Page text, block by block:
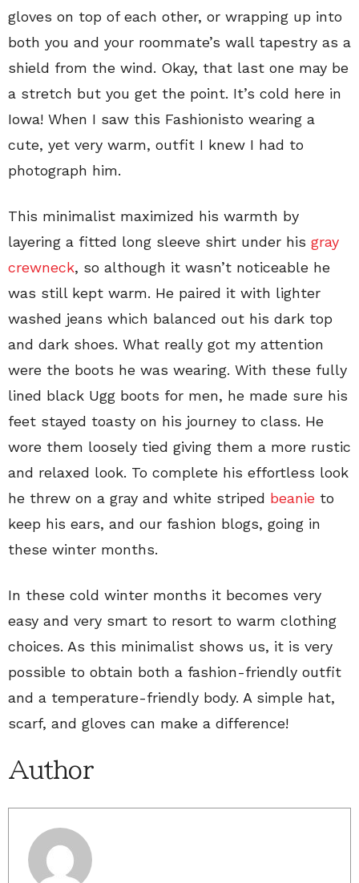
gloves on top of each other, or wrapping up into
both you and your roommate’s wall tapestry as a
shield from the wind. Okay, that last one may be
a stretch but you get the point. It’s cold here in
Iowa! When I saw this Fashionisto wearing a
cute, yet very warm, outfit I knew I had to
photograph him.
This minimalist maximized his warmth by
layering a fitted long sleeve shirt under his gray
crewneck, so although it wasn’t noticeable he
was still kept warm. He paired it with lighter
washed jeans which balanced out his dark top
and dark shoes. What really got my attention
were the boots he was wearing. With these fully
lined black Ugg boots for men, he made sure his
feet stayed toasty on his journey to class. He
wore them loosely tied giving them a more rustic
and relaxed look. To complete his effortless look
he threw on a gray and white striped beanie to
keep his ears, and our fashion blogs, going in
these winter months.
In these cold winter months it becomes very
easy and very smart to resort to warm clothing
choices. As this minimalist shows us, it is very
possible to obtain both a fashion-friendly outfit
and a temperature-friendly body. A simple hat,
scarf, and gloves can make a difference!
Author